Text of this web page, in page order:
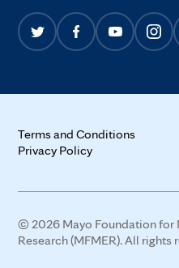
Terms and Conditions
Privacy Policy
© 2026 Mayo Foundation for
Research (MFMER). All rights